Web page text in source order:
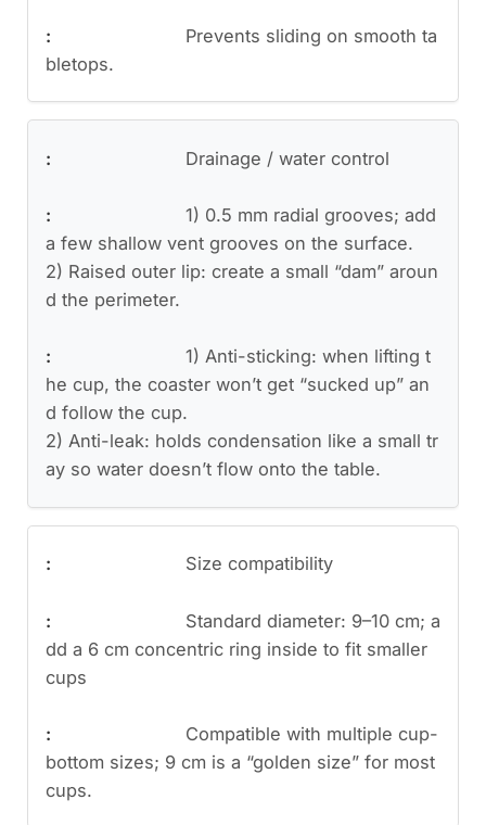
Prevents sliding on smooth ta
bletops.
Drainage / water control
1) 0.5 mm radial grooves; add
a few shallow vent grooves on the surface.
2) Raised outer lip: create a small “dam” aroun
d the perimeter.
1) Anti-sticking: when lifting t
he cup, the coaster won’t get “sucked up” an
d follow the cup.
2) Anti-leak: holds condensation like a small tr
ay so water doesn’t flow onto the table.
Size compatibility
Standard diameter: 9–10 cm; a
dd a 6 cm concentric ring inside to fit smaller
cups
Compatible with multiple cup-
bottom sizes; 9 cm is a “golden size” for most
cups.